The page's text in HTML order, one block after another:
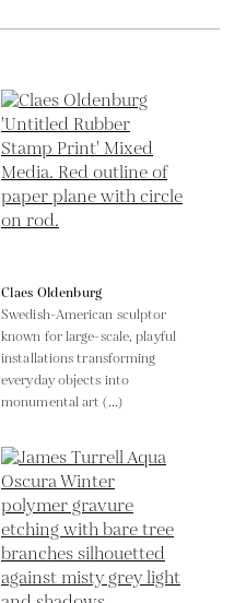
Claes Oldenburg
Swedish-American sculptor
known for large-scale, playful
installations transforming
everyday objects into
monumental art (...)